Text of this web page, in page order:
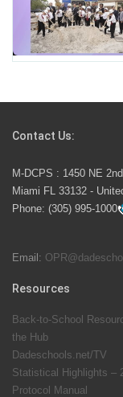
Miami-
School
launch
students
School
Contact Us:
M-DCPS : 1450 NE
Miami FL 33132 -
Phone: (305) 995-1000
Email:
Resources
Back-to-School
the Hub
Dadeschools.net/TV
Statistical Highlights –
Protocol Manual